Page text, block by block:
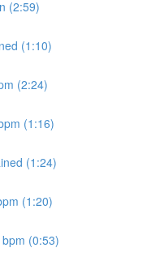
(2:59)
(1:10)
(2:24)
(1:16)
(1:24)
(1:20)
(0:53)